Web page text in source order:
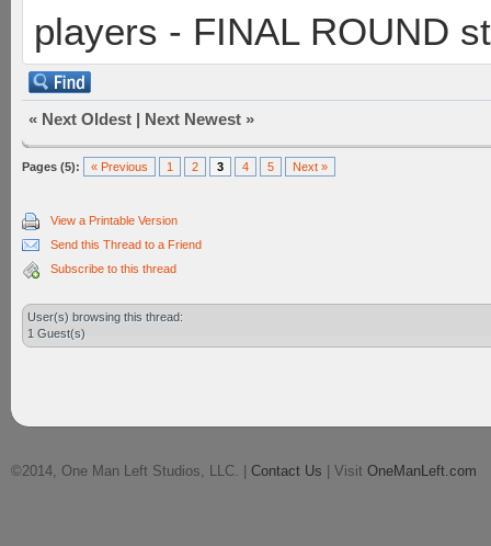
players - FINAL ROUND
« Next Oldest | Next Newest »
Pages (5): « Previous 1 2 3 4 5 Next »
View a Printable Version
Send this Thread to a Friend
Subscribe to this thread
User(s) browsing this thread:
1 Guest(s)
©2014, One Man Left Studios, LLC. | Contact Us | Visit OneManLeft.com